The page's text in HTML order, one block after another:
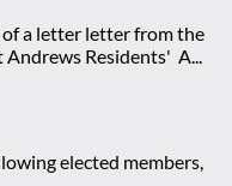
a letter letter from the
Residents' A...
elected members,